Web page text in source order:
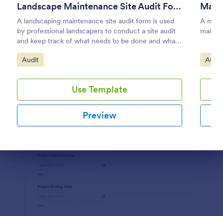
Landscape Maintenance Site Audit Form
A landscaping maintenance site audit form is used
by professional landscapers to conduct a site audit
and keep track of what needs to be done and what
has been done in a particular landscaping project.
Go to Category:
Audit
Use Template
Preview
A
Go
Audit
Preview